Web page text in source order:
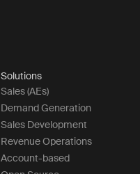
Solutions
Sales (AEs)
Demand Generation
Sales Development
Revenue Operations
Account-based